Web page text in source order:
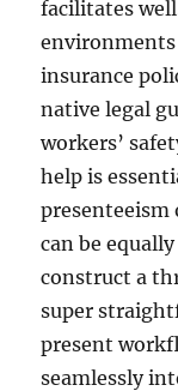
facilitates
insurance
native legal
workers’
help is
presenteeism
can be
construct a
super
present
seamlessly